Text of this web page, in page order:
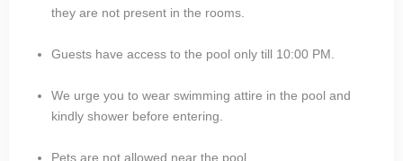
they are not present in the rooms.
Guests have access to the pool only till 10:00 PM.
We urge you to wear swimming attire in the pool and
kindly shower before entering.
Pets are not allowed near the pool.